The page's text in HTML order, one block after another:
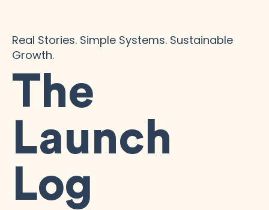
Real Stories. Simple Systems. Sustainable
Growth.
The
Launch
Log